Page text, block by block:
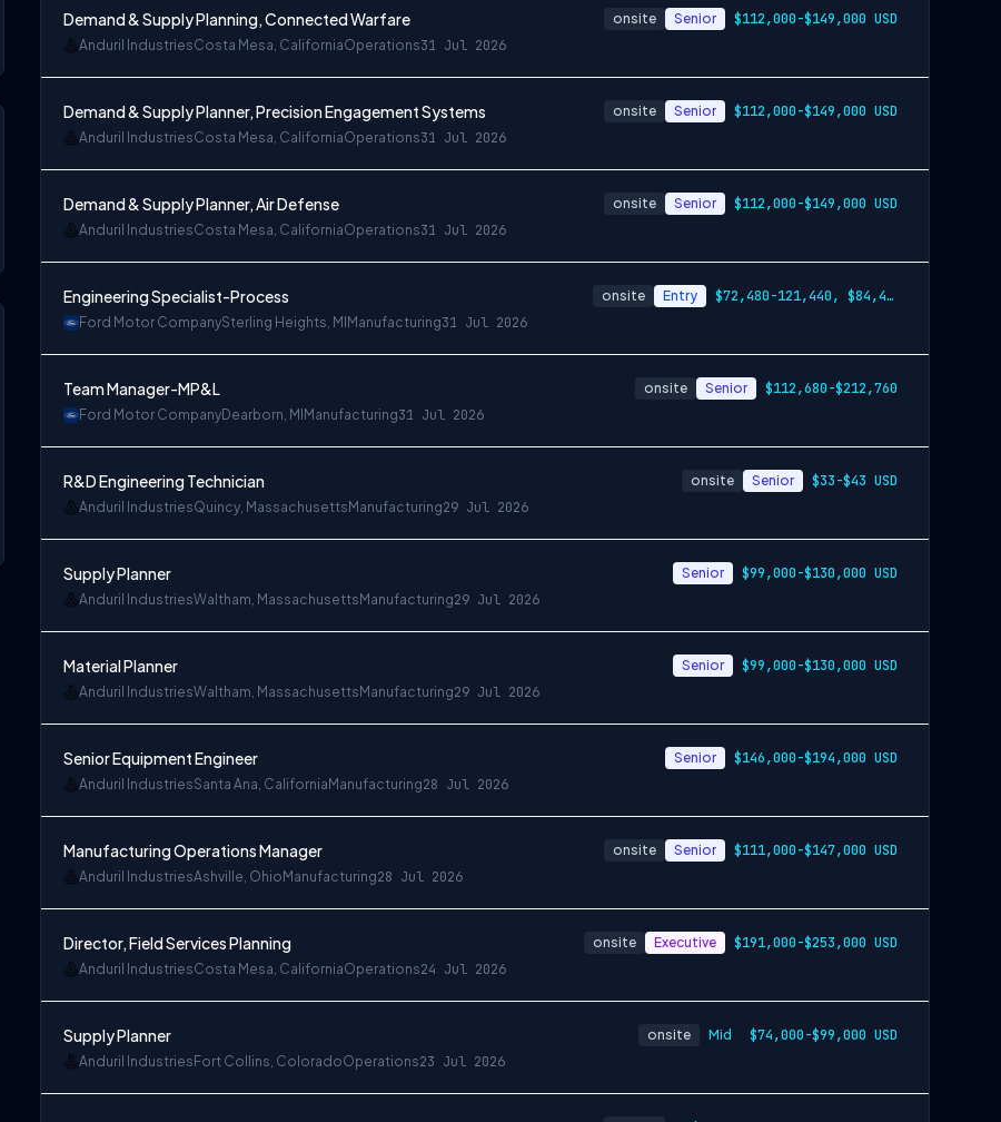
Demand & Supply Planning, Connected Warfare
Anduril IndustriesCosta Mesa, CaliforniaOperations31 Jul 2026
onsite Senior $112,000-$149,000 USD
Demand & Supply Planner, Precision Engagement Systems
Anduril IndustriesCosta Mesa, CaliforniaOperations31 Jul 2026
onsite Senior $112,000-$149,000 USD
Demand & Supply Planner, Air Defense
Anduril IndustriesCosta Mesa, CaliforniaOperations31 Jul 2026
onsite Senior $112,000-$149,000 USD
Engineering Specialist-Process
Ford Motor CompanySterling Heights, MI Manufacturing31 Jul 2026
onsite Entry $72,480-121,440, $84,480-141,360, $96,720-162,120
Team Manager-MP&L
Ford Motor CompanyDearborn, MI Manufacturing31 Jul 2026
onsite Senior $112,680-$212,760
R&D Engineering Technician
Anduril IndustriesQuincy, Massachusetts Manufacturing29 Jul 2026
onsite Senior $33-$43 USD
Supply Planner
Anduril IndustriesWaltham, Massachusetts Manufacturing29 Jul 2026
Senior $99,000-$130,000 USD
Material Planner
Anduril IndustriesWaltham, Massachusetts Manufacturing29 Jul 2026
Senior $99,000-$130,000 USD
Senior Equipment Engineer
Anduril IndustriesSanta Ana, California Manufacturing28 Jul 2026
Senior $146,000-$194,000 USD
Manufacturing Operations Manager
Anduril IndustriesAshville, Ohio Manufacturing28 Jul 2026
onsite Senior $111,000-$147,000 USD
Director, Field Services Planning
Anduril IndustriesCosta Mesa, CaliforniaOperations24 Jul 2026
onsite Executive $191,000-$253,000 USD
Supply Planner
Anduril Industries Fort Collins, ColoradoOperations23 Jul 2026
onsite Mid $74,000-$99,000 USD